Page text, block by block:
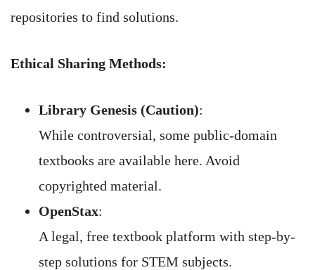
repositories to find solutions.
Ethical Sharing Methods:
Library Genesis (Caution):
While controversial, some public-domain
textbooks are available here. Avoid
copyrighted material.
OpenStax:
A legal, free textbook platform with step-by-
step solutions for STEM subjects.